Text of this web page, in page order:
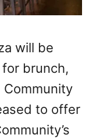
will be
brunch,
Community
to offer